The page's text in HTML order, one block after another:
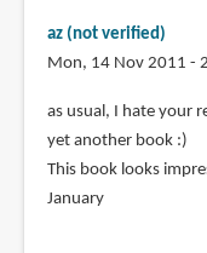
waiting
for
copy
by
Hengky
Tanoyo
az (not verified)
Mon, 14 Nov 2011 -
as usual, I hate your
yet another book :)
This book looks
January